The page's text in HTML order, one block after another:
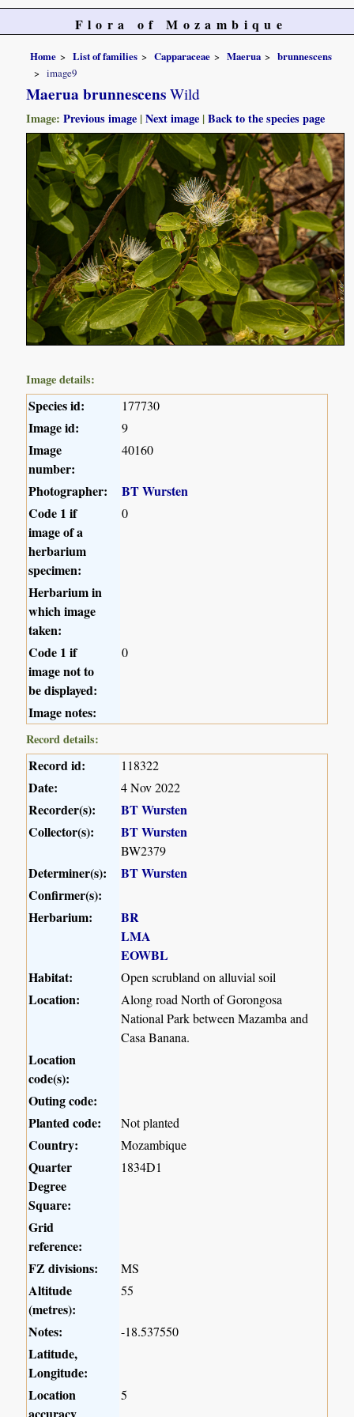
Flora of Mozambique
Home List of families Capparaceae Maerua
brunnescens
image9
Maerua brunnescens Wild
Image:Previous image |Next image |Back to the species page
Image details:
Species id: 177730
Image id: 9
Image
number:
40160
Photographer:
BT Wursten
Code 1 if
image of a
herbarium
specimen:
0
Herbarium in
which image
taken:
Code 1 if
image not to
be displayed:
0
Image notes:
Record details:
Record id: 118322
Date: 4 Nov 2022
Recorder(s):
BT Wursten
Collector(s):
BT Wursten
BW2379
Determiner(s):
BT Wursten
Confirmer(s):
Herbarium:
BR
LMA
EOWBL
Habitat:
Open scrubland on alluvial soil
Location:
Along road North of Gorongosa
National Park between Mazamba and
Casa Banana.
Location
code(s):
Outing code:
Planted code:
Not planted
Country: Mozambique
Quarter
Degree
Square:
1834D1
Grid
reference:
FZ divisions:
MS
Altitude
(metres):
55
Notes: -18.537550
Latitude,
Longitude:
Location
5